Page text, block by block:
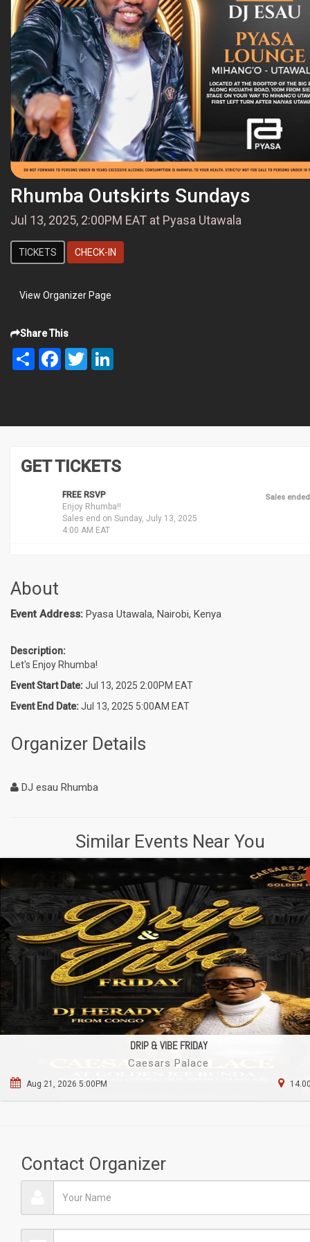
Rhumba Outskirts Sundays
Jul 13, 2025, 2:00PM EAT at Pyasa Utawala
TICKETS CHECK-IN
View Organizer Page
Share This
Share FacebookTwitter
GET TICKETS
FREE RSVP
Enjoy Rhumba!!
Sales end on Sunday, July 13, 2025
4:00 AM EAT
Sales ended
About
Event Address: Pyasa Utawala, Nairobi, Kenya
Description:
Let's Enjoy Rhumba!
Event Start Date:Jul 13, 2025 2:00PM EAT
Event End Date:Jul 13, 2025 5:00AM EAT
Organizer Details
DJ esau Rhumba
Similar Events Near You
DRIP & VIBE FRIDAY
Caesars Palace
Aug 21, 2026 5:00PM
Contact Organizer